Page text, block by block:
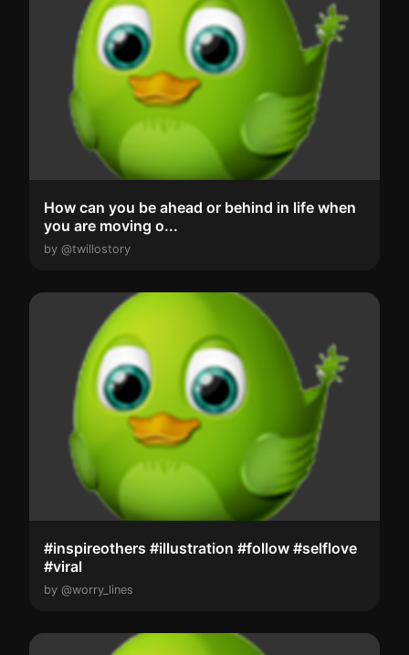
How can you be ahead or behind in life when
you are moving o...
by @twillostory
#inspireothers #illustration #follow #selflove
#viral
by @worry_lines